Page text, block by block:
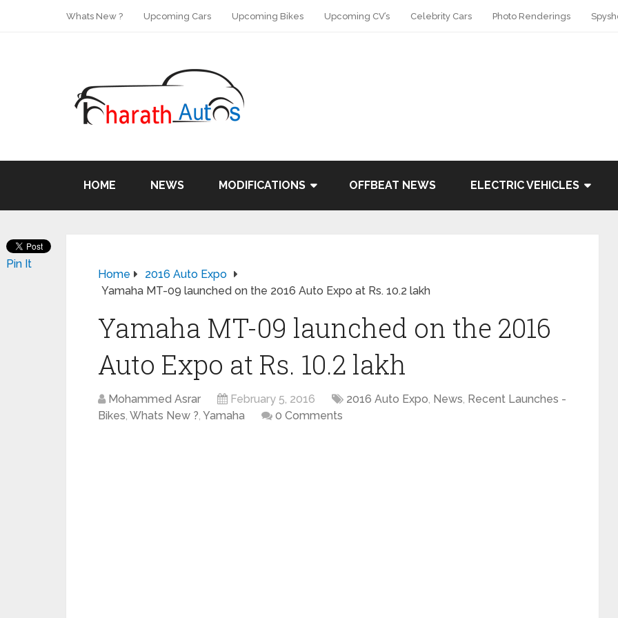
Whats New ? Upcoming Cars Upcoming Bikes Upcoming CV’s Celebrity Cars Photo Renderings
HOME NEWS MODIFICATIONS OFFBEAT NEWS ELECTRIC VEHICLES
Home
2016 Auto Expo
Yamaha MT-09 launched on the 2016 Auto Expo at Rs. 10.2 lakh
Yamaha MT-09 launched on the 2016
Auto Expo at Rs. 10.2 lakh
Mohammed Asrar February 5, 2016 2016 Auto Expo, News, Recent Launches -
Bikes, Whats New ?, Yamaha 0 Comments
Pin It